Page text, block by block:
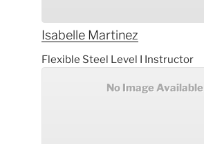
Isabelle Martinez
Flexible Steel Level I Instructor
No Image Available